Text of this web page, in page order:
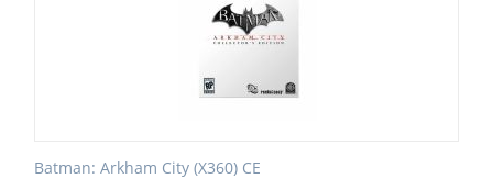
Batman: Arkham City (X360) CE